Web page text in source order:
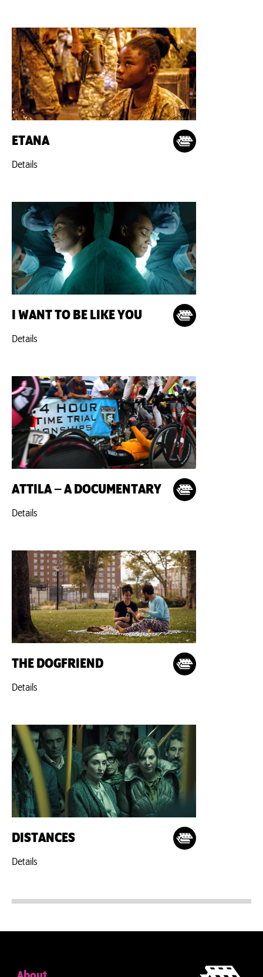
ETANA
Details
I WANT TO BE LIKE YOU
Details
ATTILA – A DOCUMENTARY
Details
THE DOGFRIEND
Details
DISTANCES
Details